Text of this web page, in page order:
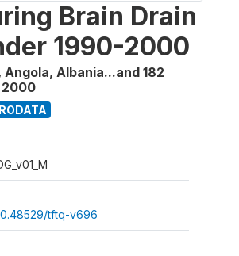
Brain Drain
1990-2000
Albania...and 182
2000
tftq-v696